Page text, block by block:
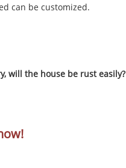
can be customized.
will the house be rust easily?